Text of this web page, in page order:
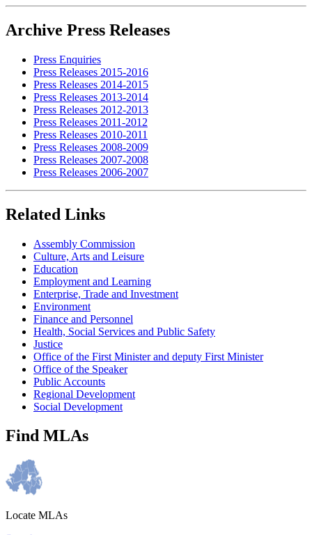
Archive Press Releases
Press Enquiries
Press Releases 2015-2016
Press Releases 2014-2015
Press Releases 2013-2014
Press Releases 2012-2013
Press Releases 2011-2012
Press Releases 2010-2011
Press Releases 2008-2009
Press Releases 2007-2008
Press Releases 2006-2007
Related Links
Assembly Commission
Culture, Arts and Leisure
Education
Employment and Learning
Enterprise, Trade and Investment
Environment
Finance and Personnel
Health, Social Services and Public Safety
Justice
Office of the First Minister and deputy First Minister
Office of the Speaker
Public Accounts
Regional Development
Social Development
Find MLAs
Locate MLAs